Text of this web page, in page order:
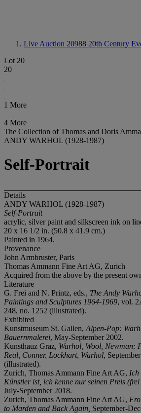
Live Auction 20988 20th Century
Lot 20
20
1 More
4 More
The Collection of Thomas and Doris
ANDY WARHOL (1928-1987)
Self-Portrait
Details
ANDY WARHOL (1928-1987)
Self-Portrait
acrylic, silver paint and silkscreen ink on
20 x 16 1/2 in. (50.8 x 41.9 cm.)
Painted in 1964.
Provenance
John Armbruster, Paris
Thomas Ammann Fine Art AG, Zurich
Acquired from the above by the present
Literature
G. Frei and N. Printz, eds., The Andy
Paintings and Sculptures 1964-1969, vol.
248, no. 1252 (illustrated).
Exhibited
Kunstmuseum St. Gallen, Alpen-Pop:
Bauernmalerei, May-September 2002.
Kunsthauz Graz, Warhol, Wool, Newman:
Real, Conner, Lockhart, Warhol,
(illustrated).
Zurich, Thomas Ammann Fine Art AG, Ich
Künstler ist, ich kenne nur seinen Preis (frei
July-September 2018.
Zurich, Thomas Ammann Fine Art AG,
to Marden and Back Again, September-